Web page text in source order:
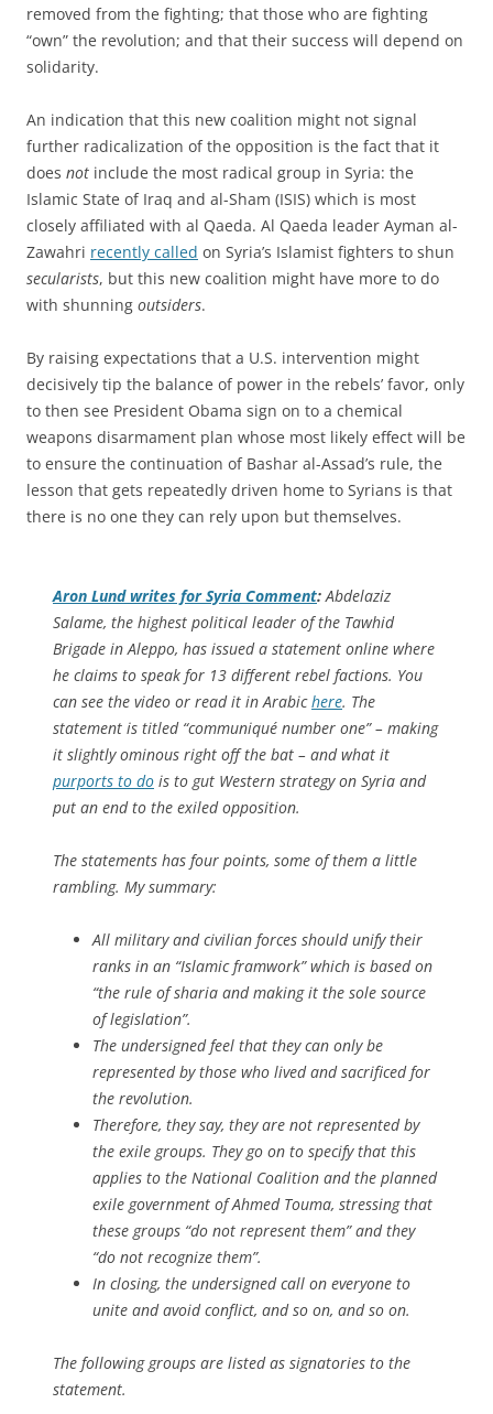
removed from the fighting; that those who are fighting
“own” the revolution; and that their success will depend on
solidarity.
An indication that this new coalition might not signal
further radicalization of the opposition is the fact that it
does not include the most radical group in Syria: the
Islamic State of Iraq and al-Sham (ISIS) which is most
closely affiliated with al Qaeda. Al Qaeda leader Ayman al-
Zawahri recently called on Syria’s Islamist fighters to shun
secularists, but this new coalition might have more to do
with shunning outsiders.
By raising expectations that a U.S. intervention might
decisively tip the balance of power in the rebels’ favor, only
to then see President Obama sign on to a chemical
weapons disarmament plan whose most likely effect will be
to ensure the continuation of Bashar al-Assad’s rule, the
lesson that gets repeatedly driven home to Syrians is that
there is no one they can rely upon but themselves.
Aron Lund writes forSyria Comment:Abdelaziz
Salame, the highest political leader of the Tawhid
Brigade in Aleppo, has issued a statement online where
he claims to speak for 13 different rebel factions. You
can see the video or read it in Arabichere. The
statement is titled “communiqué number one” – making
it slightly ominous right off the bat – and what it
purports to do is to gut Western strategy on Syria and
put an end to the exiled opposition.
The statements has four points, some of them a little
rambling. My summary:
All military and civilian forces should unify their
ranks in an “Islamic framwork” which is based on
“the rule of sharia and making it the sole source
of legislation”.
The undersigned feel that they can only be
represented by those who lived and sacrificed for
the revolution.
Therefore, they say, they are not represented by
the exile groups. They go on to specify that this
applies to the National Coalition and the planned
exile government of Ahmed Touma, stressing that
these groups “do not represent them” and they
“do not recognize them”.
In closing, the undersigned call on everyone to
unite and avoid conflict, and so on, and so on.
The following groups are listed as signatories to the
statement.